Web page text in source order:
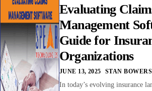
Evaluating
Management
Guide for
Organizations
JUNE 13, 2025 STAN BOWERS
In today’s evolving insurance